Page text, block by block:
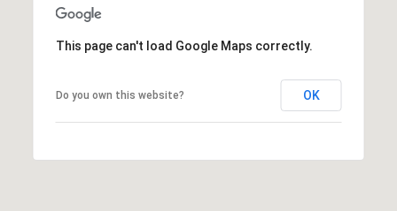
This page can't load Google Maps correctly.
Do you own this website? OK